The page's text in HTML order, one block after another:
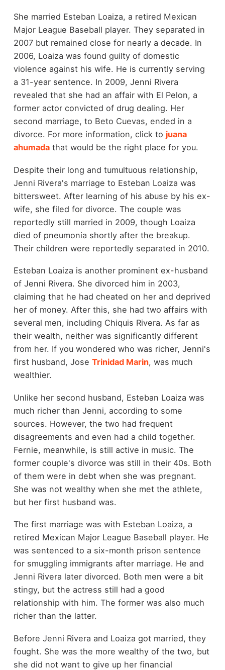
She married Esteban Loaiza, a retired Mexican
Major League Baseball player. They separated in
2007 but remained close for nearly a decade. In
2006, Loaiza was found guilty of domestic
violence against his wife. He is currently serving
a 31-year sentence. In 2009, Jenni Rivera
revealed that she had an affair with El Pelon, a
former actor convicted of drug dealing. Her
second marriage, to Beto Cuevas, ended in a
divorce. For more information, click to juana
ahumadathat would be the right place for you.
Despite their long and tumultuous relationship,
Jenni Rivera's marriage to Esteban Loaiza was
bittersweet. After learning of his abuse by his ex-
wife, she filed for divorce. The couple was
reportedly still married in 2009, though Loaiza
died of pneumonia shortly after the breakup.
Their children were reportedly separated in 2010.
Esteban Loaiza is another prominent ex-husband
of Jenni Rivera. She divorced him in 2003,
claiming that he had cheated on her and deprived
her of money. After this, she had two affairs with
several men, including Chiquis Rivera. As far as
their wealth, neither was significantly different
from her. If you wondered who was richer, Jenni's
first husband, Jose Trinidad Marin, was much
wealthier.
Unlike her second husband, Esteban Loaiza was
much richer than Jenni, according to some
sources. However, the two had frequent
disagreements and even had a child together.
Fernie, meanwhile, is still active in music. The
former couple's divorce was still in their 40s. Both
of them were in debt when she was pregnant.
She was not wealthy when she met the athlete,
but her first husband was.
The first marriage was with Esteban Loaiza, a
retired Mexican Major League Baseball player. He
was sentenced to a six-month prison sentence
for smuggling immigrants after marriage. He and
Jenni Rivera later divorced. Both men were a bit
stingy, but the actress still had a good
relationship with him. The former was also much
richer than the latter.
Before Jenni Rivera and Loaiza got married, they
fought. She was the more wealthy of the two, but
she did not want to give up her financial